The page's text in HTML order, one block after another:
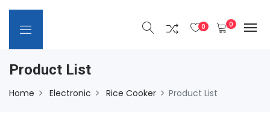
0 0
Product List
Home Electronic Rice Cooker Product List